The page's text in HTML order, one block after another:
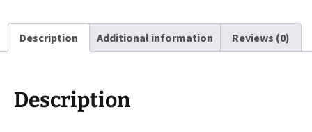
Description Additional information Reviews (0)
Description